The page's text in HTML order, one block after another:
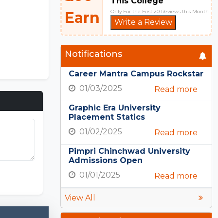
Earn
Only For the First 20 Reviews this Month
Write a Review
Notifications
Career Mantra Campus Rockstar
01/03/2025
Read more
Graphic Era University
Placement Statics
01/02/2025
Read more
Pimpri Chinchwad University
Admissions Open
01/01/2025
Read more
View All